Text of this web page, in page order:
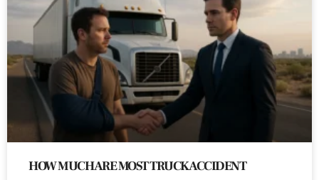
HOW MUCH ARE MOST TRUCK ACCIDENT